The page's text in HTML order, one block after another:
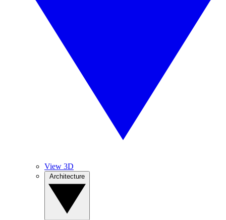
View 3D